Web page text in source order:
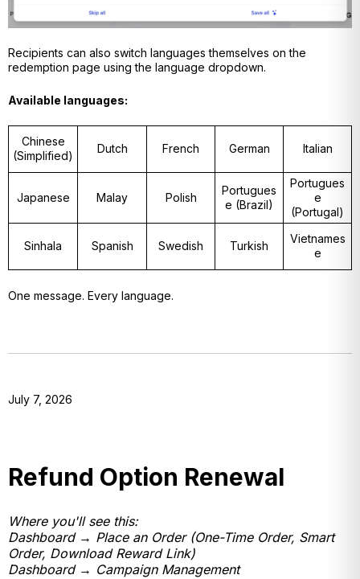
Recipients can also switch languages themselves on the
redemption page using the language dropdown.
Available languages:
Chinese
(Simplified)
Dutch French German Italian
Japanese Malay Polish
Portugues
e (Brazil)
Portugues
e
(Portugal)
Sinhala Spanish Swedish Turkish
Vietnames
e
One message. Every language.
July 7, 2026
Refund Option Renewal
Where you'll see this:
Dashboard → Place an Order (One-Time Order, Smart
Order, Download Reward Link)
Dashboard → Campaign Management